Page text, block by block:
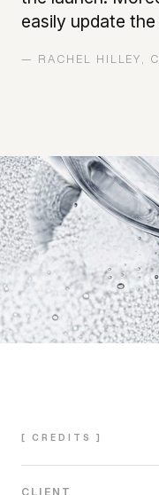
easily update
— RACHEL HILLEY,
[ CREDITS ]
CLIENT